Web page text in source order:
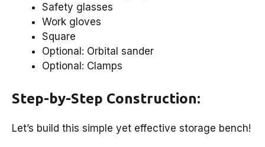
Safety glasses
Work gloves
Square
Optional: Orbital sander
Optional: Clamps
Step-by-Step Construction:
Let’s build this simple yet effective storage bench!